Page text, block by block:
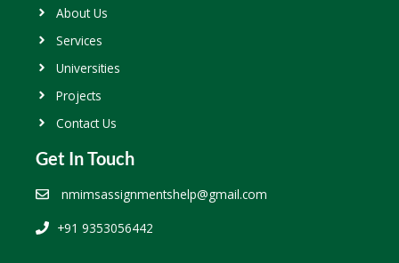
About Us
Services
Universities
Projects
Contact Us
Get In Touch
nmimsassignmentshelp@gmail.com
+91 9353056442